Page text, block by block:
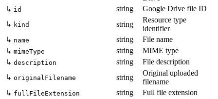
↳ id string
Google Drive file ID
↳ kind string
Resource type
identifier
↳ name string
File name
↳ mimeType string
MIME type
↳ description string
File description
↳ originalFilename string
Original uploaded
filename
↳ fullFileExtension string
Full file extension